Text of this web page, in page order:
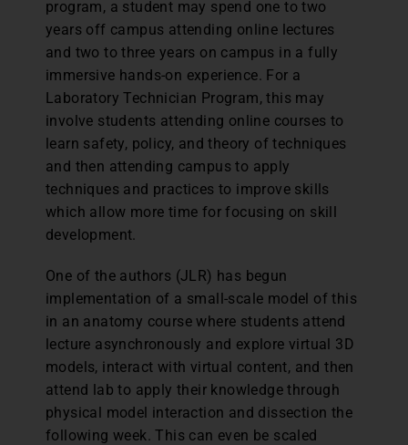
program, a student may spend one to two
years off campus attending online lectures
and two to three years on campus in a fully
immersive hands-on experience. For a
Laboratory Technician Program, this may
involve students attending online courses to
learn safety, policy, and theory of techniques
and then attending campus to apply
techniques and practices to improve skills
which allow more time for focusing on skill
development.
One of the authors (JLR) has begun
implementation of a small-scale model of this
in an anatomy course where students attend
lecture asynchronously and explore virtual 3D
models, interact with virtual content, and then
attend lab to apply their knowledge through
physical model interaction and dissection the
following week. This can even be scaled